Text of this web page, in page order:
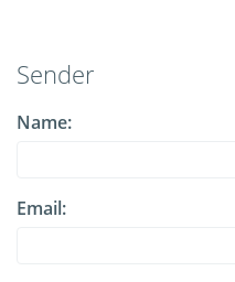
Sender
Name:
Email: